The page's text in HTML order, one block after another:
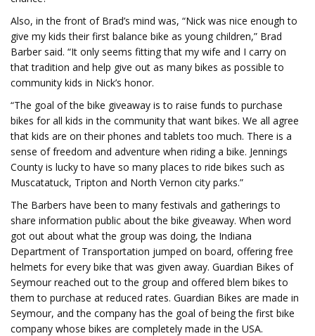
Also, in the front of Brad’s mind was, “Nick was nice enough to
give my kids their first balance bike as young children,” Brad
Barber said. “It only seems fitting that my wife and I carry on
that tradition and help give out as many bikes as possible to
community kids in Nick’s honor.
“The goal of the bike giveaway is to raise funds to purchase
bikes for all kids in the community that want bikes. We all agree
that kids are on their phones and tablets too much. There is a
sense of freedom and adventure when riding a bike. Jennings
County is lucky to have so many places to ride bikes such as
Muscatatuck, Tripton and North Vernon city parks.”
The Barbers have been to many festivals and gatherings to
share information public about the bike giveaway. When word
got out about what the group was doing, the Indiana
Department of Transportation jumped on board, offering free
helmets for every bike that was given away. Guardian Bikes of
Seymour reached out to the group and offered blem bikes to
them to purchase at reduced rates. Guardian Bikes are made in
Seymour, and the company has the goal of being the first bike
company whose bikes are completely made in the USA.